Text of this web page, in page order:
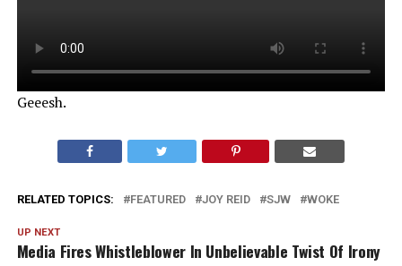
Geeesh.
RELATED TOPICS: FEATURED JOY REID SJW WOKE
UP NEXT
Media Fires Whistleblower In Unbelievable Twist Of Irony